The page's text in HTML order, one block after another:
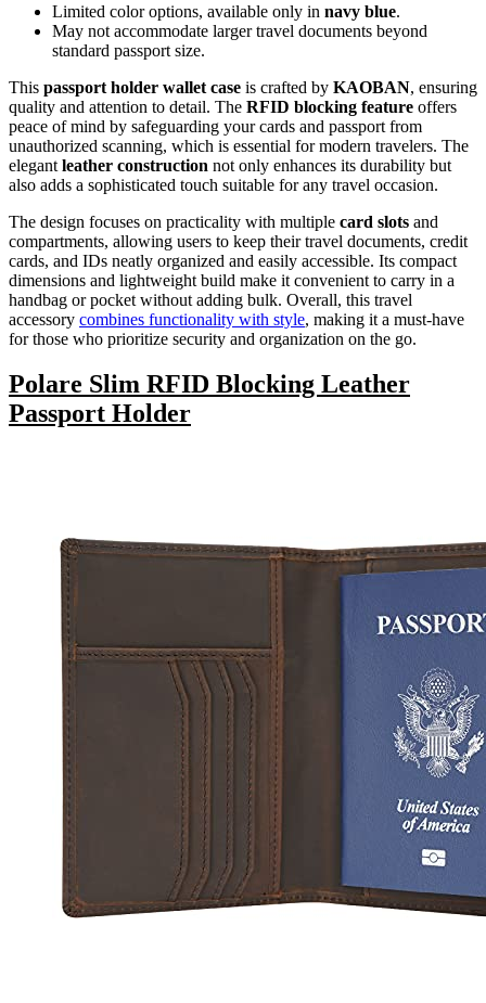
Limited color options, available only in navy blue.
May not accommodate larger travel documents beyond
standard passport size.
This passport holder wallet case is crafted by KAOBAN, ensuring
quality and attention to detail. The RFID blocking feature offers
peace of mind by safeguarding your cards and passport from
unauthorized scanning, which is essential for modern travelers. The
elegant leather construction not only enhances its durability but
also adds a sophisticated touch suitable for any travel occasion.
The design focuses on practicality with multiple card slots and
compartments, allowing users to keep their travel documents, credit
cards, and IDs neatly organized and easily accessible. Its compact
dimensions and lightweight build make it convenient to carry in a
handbag or pocket without adding bulk. Overall, this travel
accessory combines functionality with style, making it a must-have
for those who prioritize security and organization on the go.
Polare Slim RFID Blocking Leather
Passport Holder